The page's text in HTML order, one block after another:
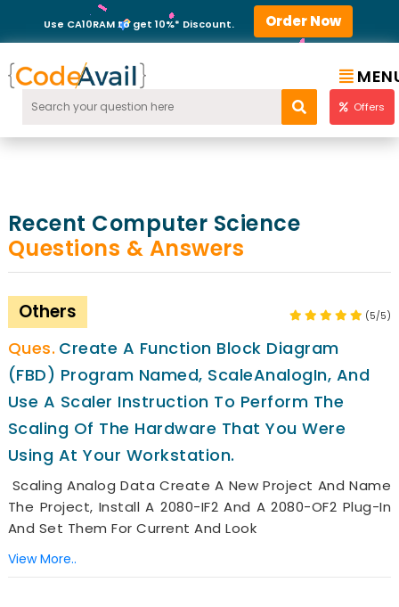
Use CA10RAM to get 10%* Discount. Order Now
Offers
Recent Computer Science
Questions & Answers
Others (5/5)
Create A Function Block Diagram
(FBD) Program Named, ScaleAnalogIn, And
Use A Scaler Instruction To Perform The
Scaling Of The Hardware That You Were
Using At Your Workstation.
Scaling Analog Data Create A New Project And Name
The Project, Install A 2080-IF2 And A 2080-OF2 Plug-In
And Set Them For Current And Look
View More..